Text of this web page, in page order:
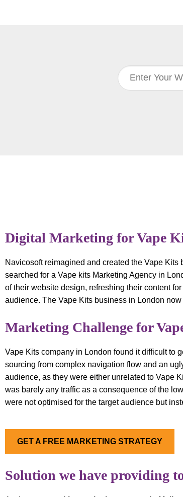
Digital Marketing for Vape
Navicosoft reimagined and created the Vape
searched for a Vape kits Marketing Agency in
of their website design, refreshing their content
audience. The Vape Kits business in London
Marketing Challenge for
Vape Kits company in London found it difficult to
sourcing from complex navigation flow and an
audience, as they were either unrelated to Vape
was barely any traffic as a consequence of the
were not optimised for the target audience but
GET A FREE MARKETING STRATEGY
Solution we have providing